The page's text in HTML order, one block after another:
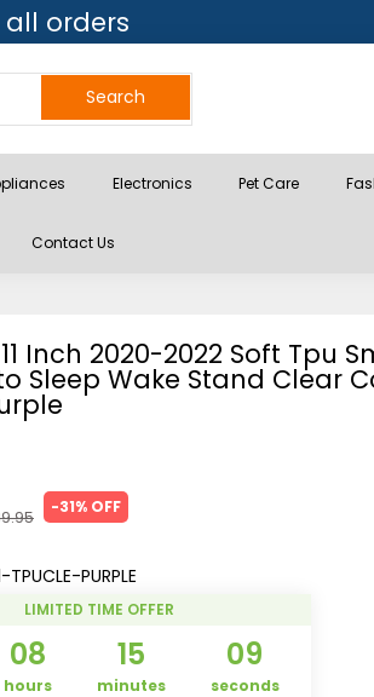
all orders
Search
Electronics Pet Care
Contact Us
Inch 2020-2022 Soft Tpu
Sleep Wake Stand Clear
-31% OFF
PURPLE
LIMITED TIME OFFER
08
hours
15
minutes
08
seconds